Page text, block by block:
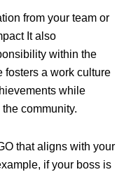
from your team or
It also
within the
fosters a work culture
while
community.
that aligns with your
if your boss is